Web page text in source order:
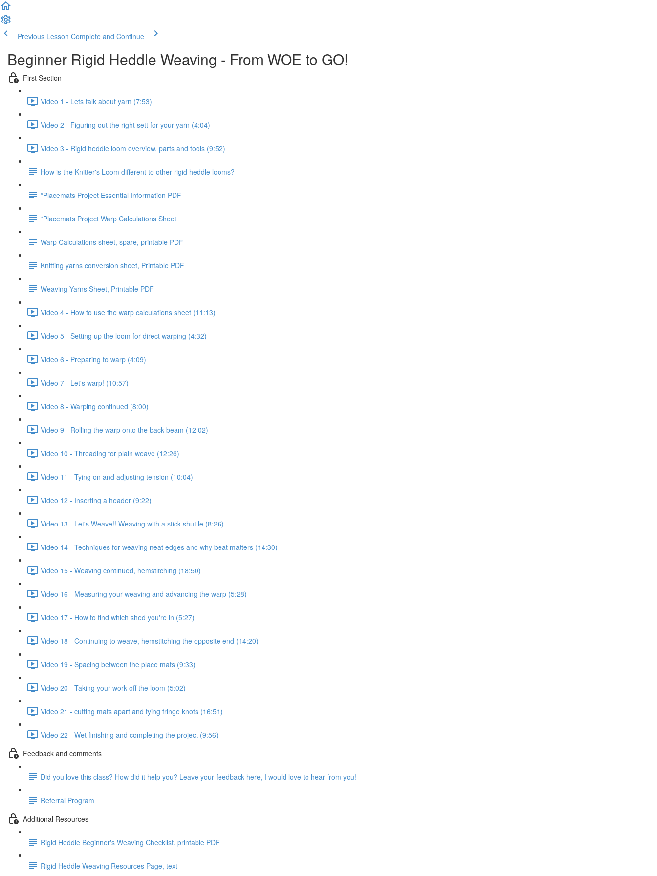
Previous Lesson Complete and Continue
Beginner Rigid Heddle Weaving - From WOE to GO!
First Section
Video 1 - Lets talk about yarn (7:53)
Video 2 - Figuring out the right sett for your yarn (4:04)
Video 3 - Rigid heddle loom overview, parts and tools (9:52)
How is the Knitter's Loom different to other rigid heddle looms?
*Placemats Project Essential Information PDF
*Placemats Project Warp Calculations Sheet
Warp Calculations sheet, spare, printable PDF
Knitting yarns conversion sheet, Printable PDF
Weaving Yarns Sheet, Printable PDF
Video 4 - How to use the warp calculations sheet (11:13)
Video 5 - Setting up the loom for direct warping (4:32)
Video 6 - Preparing to warp (4:09)
Video 7 - Let's warp! (10:57)
Video 8 - Warping continued (8:00)
Video 9 - Rolling the warp onto the back beam (12:02)
Video 10 - Threading for plain weave (12:26)
Video 11 - Tying on and adjusting tension (10:04)
Video 12 - Inserting a header (9:22)
Video 13 - Let's Weave!! Weaving with a stick shuttle (8:26)
Video 14 - Techniques for weaving neat edges and why beat matters (14:30)
Video 15 - Weaving continued, hemstitching (18:50)
Video 16 - Measuring your weaving and advancing the warp (5:28)
Video 17 - How to find which shed you're in (5:27)
Video 18 - Continuing to weave, hemstitching the opposite end (14:20)
Video 19 - Spacing between the place mats (9:33)
Video 20 - Taking your work off the loom (5:02)
Video 21 - cutting mats apart and tying fringe knots (16:51)
Video 22 - Wet finishing and completing the project (9:56)
Feedback and comments
Did you love this class? How did it help you? Leave your feedback here, I would love to hear from you!
Referral Program
Additional Resources
Rigid Heddle Beginner's Weaving Checklist. printable PDF
Rigid Heddle Weaving Resources Page, text